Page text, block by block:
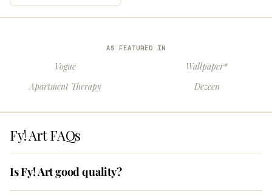
AS FEATURED IN
Vogue
Wallpaper*
Apartment Therapy
Dezeen
Fy! Art FAQs
Is Fy! Art good quality?